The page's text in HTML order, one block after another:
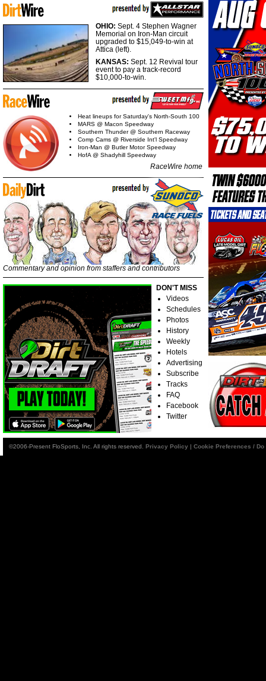
OHIO: Sept. 4 Stephen Wagner
Memorial on Iron-Man circuit
upgraded to $15,049-to-win at
Attica (left).
KANSAS: Sept. 12 Revival tour
event to pay a track-record
$10,000-to-win.
Heat lineups for Saturday's North-South 100
MARS @ Macon Speedway
Southern Thunder @ Southern Raceway
Comp Cams @ Riverside Int'l Speedway
Iron-Man @ Butler Motor Speedway
HofA @ Shadyhill Speedway
RaceWire home
Commentary and opinion from staffers and contributors
DON'T MISS
Videos
Schedules
Photos
History
Weekly
Hotels
Advertising
Subscribe
Tracks
FAQ
Facebook
Twitter
©2006-Present FloSports, Inc. All rights reserved. Privacy Policy | Cookie Preferences /